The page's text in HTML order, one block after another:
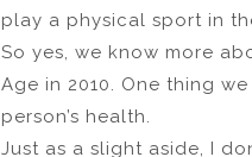
play a physical sport in
So yes, we know more
Age in 2010. One thing
person’s health.
Just as a slight aside, I